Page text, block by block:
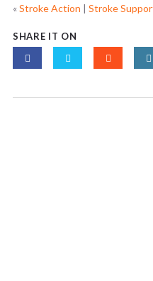
«Stroke Action | Stroke
SHARE IT ON